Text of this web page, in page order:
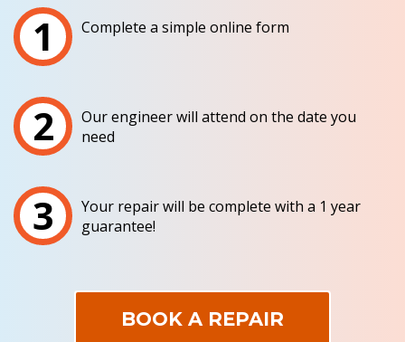
1 Complete a simple online form
2
Our engineer will attend on the date you
need
3
Your repair will be complete with a 1 year
guarantee!